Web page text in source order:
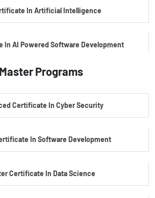
In Artificial Intelligence
In AI Powered Software Development
In AI Powered Cyber Security
Master Programs
Certificate In Cyber Security
In Software Development
Certificate In Data Science